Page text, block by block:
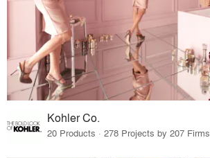
Kohler Co.
20 Products · 278 Projects by 207 Firms